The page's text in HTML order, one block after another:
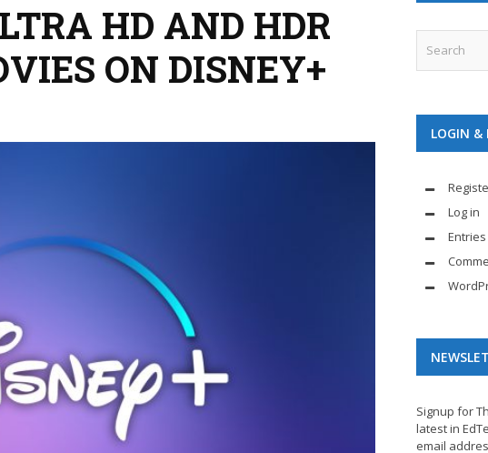
HD AND HDR
ON DISNEY+
LOGIN &
Log in
Signup for
latest in
email